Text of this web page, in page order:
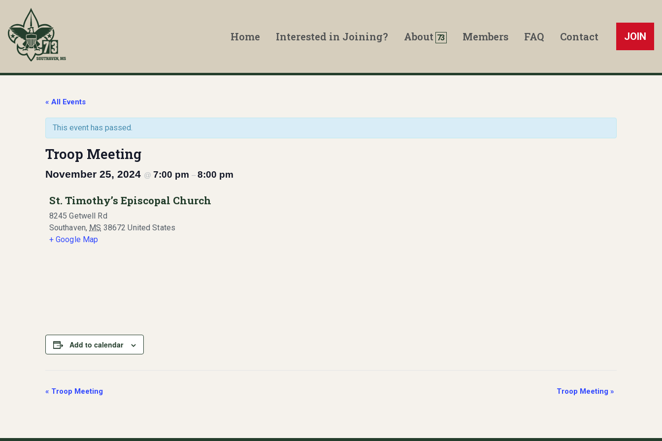
content
Troop 73
Southaven, MS
Home Interested in Joining? About Members FAQ Contact JOIN
« All Events
This event has passed.
Troop Meeting
November 25, 2024 @ 7:00 pm – 8:00 pm
St. Timothy’s Episcopal Church
8245 Getwell Rd
Southaven, MS 38672 United States
+ Google Map
Add to calendar
Event
« Troop Meeting Troop Meeting »